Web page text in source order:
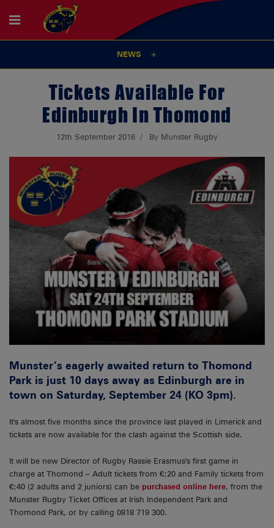
NEWS
Tickets Available For
Edinburgh In Thomond
12th September 2016 By Munster Rugby
Munster’s eagerly awaited return to Thomond
Park is just 10 days away as Edinburgh are in
town on Saturday, September 24 (KO 3pm).
It's almost five months since the province last played in Limerick and
tickets are now available for the clash against the Scottish side.
It will be new Director of Rugby Rassie Erasmus's first game in
charge at Thomond – Adult tickets from €;20 and Family tickets from
€;40 (2 adults and 2 juniors) can be purchased online here, from the
Munster Rugby Ticket Offices at Irish Independent Park and
Thomond Park, or by calling 0818 719 300.